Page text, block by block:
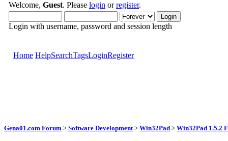
Welcome, Guest. Please login orregister.
Login with username, password and session length
Home HelpSearchTagsLoginRegister
Gena01.com Forum > Software Development > Win32Pad > Win32Pad 1.5.2